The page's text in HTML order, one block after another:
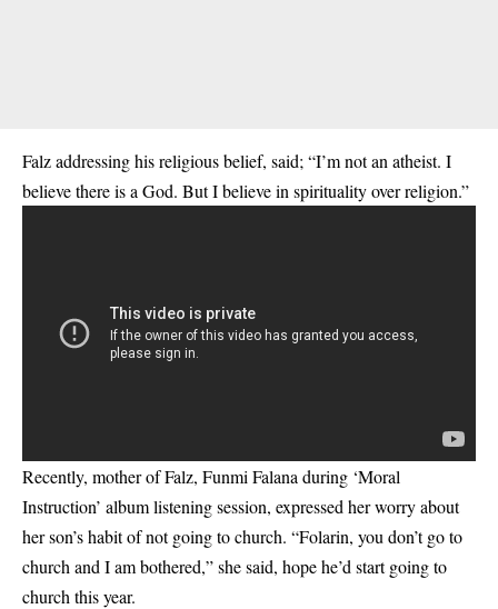
Falz addressing his religious belief, said; “I’m not an atheist. I
believe there is a God. But I believe in spirituality over religion.”
Recently, mother of Falz, Funmi Falana during ‘Moral
Instruction’ album listening session, expressed her worry about
her son’s habit of not going to church. “Folarin, you don’t go to
church and I am bothered,” she said, hope he’d start going to
church this year.